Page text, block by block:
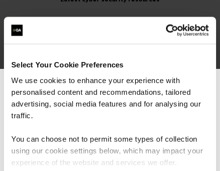
Select Your Cookie Preferences
We use cookies to enhance your experience with
personalised content and recommendations, tailored
advertising, social media features and for analysing our
traffic.
You can choose not to permit some types of collection
using our cookie settings below, which may impact your
experience of the website and services we offer.
Top 10 Cyber Certifications
for 2026
We can see you're visiting from the
Americas.
For the most relevant content, switch to our
Stay on Global site